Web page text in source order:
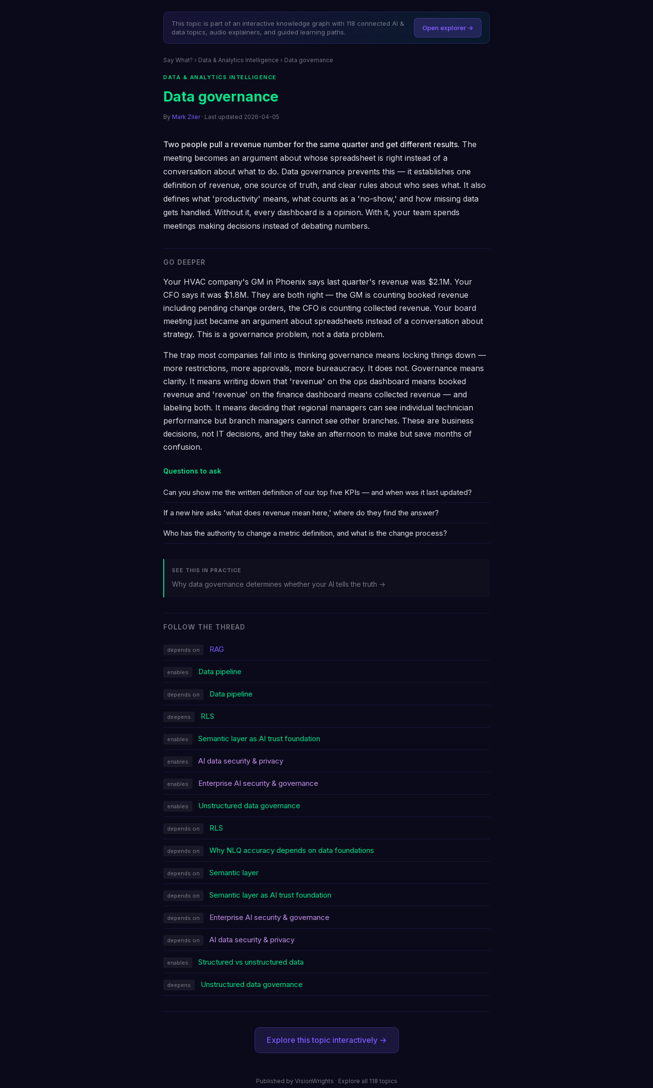
This topic is part of an interactive knowledge graph with 118 connected AI &
data topics, audio explainers, and guided learning paths.
Open explorer →
Say What? › Data & Analytics Intelligence › Data governance
DATA & ANALYTICS INTELLIGENCE
Data governance
By Mark Ziler· Last updated 2026-04-05
Two people pull a revenue number for the same quarter and get different results. The
meeting becomes an argument about whose spreadsheet is right instead of a
conversation about what to do. Data governance prevents this — it establishes one
definition of revenue, one source of truth, and clear rules about who sees what. It also
defines what 'productivity' means, what counts as a 'no-show,' and how missing data
gets handled. Without it, every dashboard is a opinion. With it, your team spends
meetings making decisions instead of debating numbers.
GO DEEPER
Your HVAC company's GM in Phoenix says last quarter's revenue was $2.1M. Your
CFO says it was $1.8M. They are both right — the GM is counting booked revenue
including pending change orders, the CFO is counting collected revenue. Your board
meeting just became an argument about spreadsheets instead of a conversation about
strategy. This is a governance problem, not a data problem.
The trap most companies fall into is thinking governance means locking things down —
more restrictions, more approvals, more bureaucracy. It does not. Governance means
clarity. It means writing down that 'revenue' on the ops dashboard means booked
revenue and 'revenue' on the finance dashboard means collected revenue — and
labeling both. It means deciding that regional managers can see individual technician
performance but branch managers cannot see other branches. These are business
decisions, not IT decisions, and they take an afternoon to make but save months of
confusion.
Questions to ask
Can you show me the written definition of our top five KPIs — and when was it last updated?
If a new hire asks 'what does revenue mean here,' where do they find the answer?
Who has the authority to change a metric definition, and what is the change process?
SEE THIS IN PRACTICE
Why data governance determines whether your AI tells the truth →
FOLLOW THE THREAD
depends on RAG
enables Data pipeline
depends on Data pipeline
deepens RLS
enables Semantic layer as AI trust foundation
enables AI data security & privacy
enables Enterprise AI security & governance
enables Unstructured data governance
depends on RLS
depends on Why NLQ accuracy depends on data foundations
depends on Semantic layer
depends on Semantic layer as AI trust foundation
depends on Enterprise AI security & governance
depends on AI data security & privacy
enables Structured vs unstructured data
deepens Unstructured data governance
Explore this topic interactively →
Published by VisionWrights · Explore all 118 topics